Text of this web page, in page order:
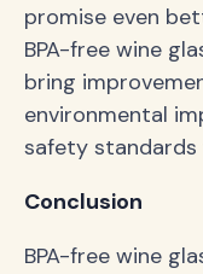
promise even
BPA-free wine
bring
environmental
safety standards
Conclusion
BPA-free wine